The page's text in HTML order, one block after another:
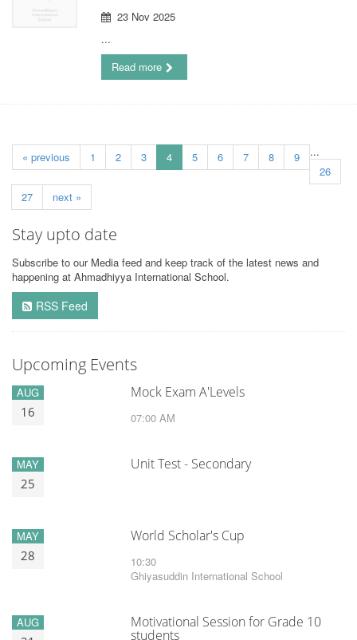
23 Nov 2025
...
Read more
« previous 1 2 3 4 5 6 7 8 9
...
26
27
next »
Stay upto date
Subscribe to our Media feed and keep track of the latest news and
happening at Ahmadhiyya International School.
RSS Feed
Upcoming Events
AUG
16
Mock Exam A'Levels
07:00 AM
MAY
25
Unit Test - Secondary
MAY
28
World Scholar's Cup
10:30
Ghiyasuddin International School
AUG Motivational Session for Grade 10
students